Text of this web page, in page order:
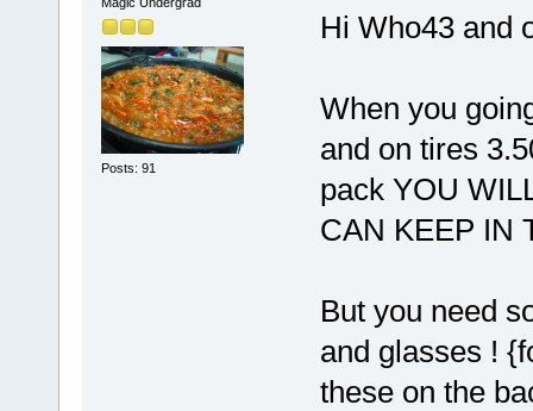
Posts: 91
Hi Who43 and
When you
and on tires
pack YOU
CAN KEEP
But you need
and glasses !
these on the